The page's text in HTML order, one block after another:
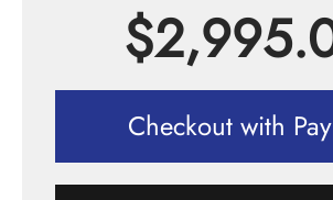
$
Checkout with